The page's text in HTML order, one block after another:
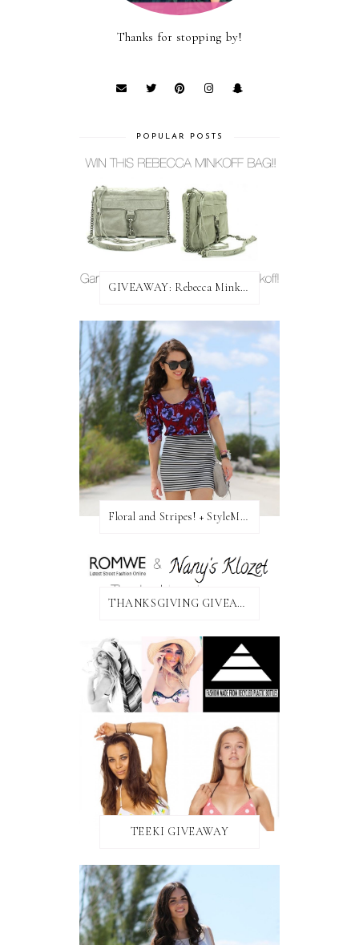
Thanks for stopping by!
POPULAR POSTS
GIVEAWAY: Rebecca Minkoff Bag!
Floral and Stripes! + StyleMint GIVEAWAY!
THANKSGIVING GIVEAWAY!
TEEKI GIVEAWAY